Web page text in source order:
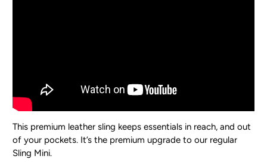
This premium leather sling keeps essentials in reach, and out
of your pockets. It’s the premium upgrade to our regular
Sling Mini.